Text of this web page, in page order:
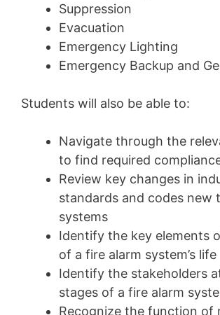
Suppression
Evacuation
Emergency Lighting
Emergency Backup and
Students will also be able to:
Navigate through the
to find required
Review key changes in
standards and codes new
systems
Identify the key elements
of a fire alarm system’s life
Identify the stakeholders
stages of a fire alarm
Recognize the function of